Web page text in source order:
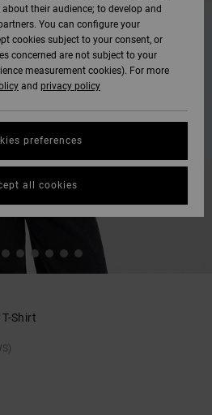
Shirt
their audience; to develop and
You can configure your
cookies subject to your consent, or
concerned are not subject to your
measurement cookies). For more
and privacy policy
preferences
all cookies